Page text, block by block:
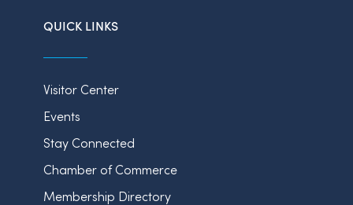
QUICK LINKS
Visitor Center
Events
Stay Connected
Chamber of Commerce
Membership Directory